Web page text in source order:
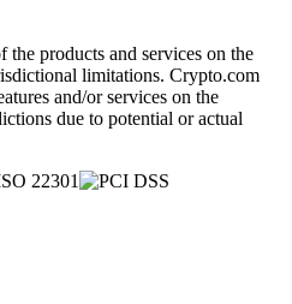
the products and services on the
limitations. Crypto.com
and/or services on the
due to potential or actual